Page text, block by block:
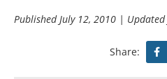
PublishedJuly 12, 2010 | Updated
Share: